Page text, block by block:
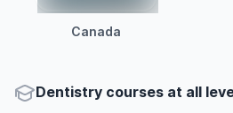
Canada
Dentistry courses at all